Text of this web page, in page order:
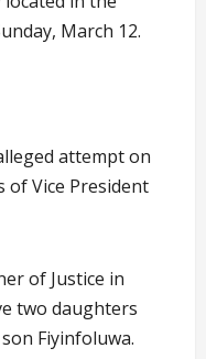
March 12.
attempt on
Vice President
of Justice in
two daughters
Fiyinfoluwa.